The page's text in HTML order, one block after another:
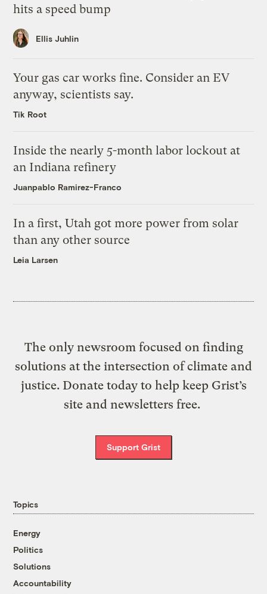
hits a speed bump
Ellis Juhlin
Your gas car works fine. Consider an EV
anyway, scientists say.
Tik Root
Inside the nearly 5-month labor lockout at
an Indiana refinery
Juanpablo Ramirez-Franco
In a first, Utah got more power from solar
than any other source
Leia Larsen
The only newsroom focused on finding
solutions at the intersection of climate and
justice. Donate today to help keep Grist’s
site and newsletters free.
Support Grist
Topics
Energy
Politics
Solutions
Accountability